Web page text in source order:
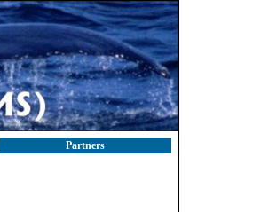
Partners